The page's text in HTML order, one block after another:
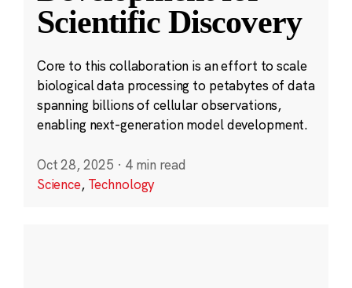
Scientific Discovery
Core to this collaboration is an effort to scale
biological data processing to petabytes of data
spanning billions of cellular observations,
enabling next-generation model development.
Oct 28, 2025 · 4 min read
Science, Technology